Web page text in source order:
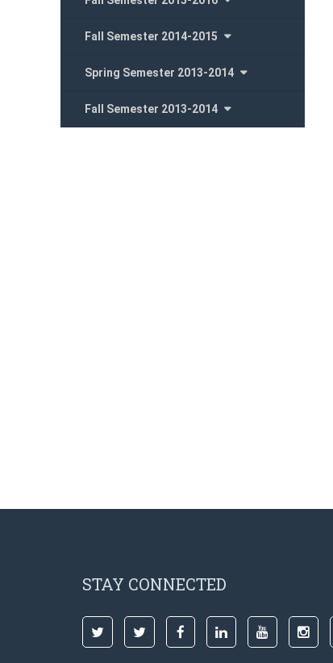
Fall Semester 2014-2015
Spring Semester 2013-2014
Fall Semester 2013-2014
STAY CONNECTED